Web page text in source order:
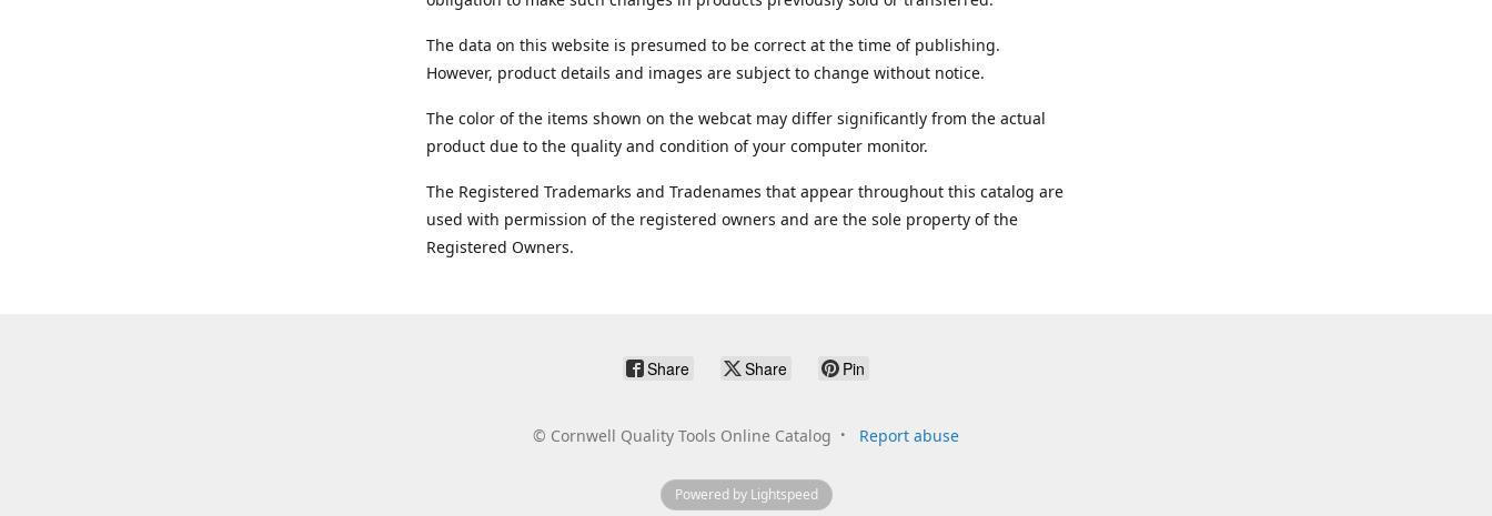
The data on this website is presumed to be correct at the time of publishing.
However, product details and images are subject to change without notice.
The color of the items shown on the webcat may differ significantly from the actual
product due to the quality and condition of your computer monitor.
The Registered Trademarks and Tradenames that appear throughout this catalog are
used with permission of the registered owners and are the sole property of the
Registered Owners.
Share Share Pin
© Cornwell Quality Tools Online Catalog Report abuse
Powered by Lightspeed